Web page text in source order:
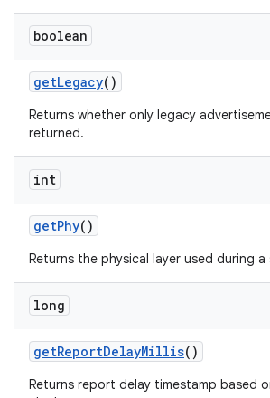
boolean
getLegacy()
Returns whether only legacy
returned.
int
getPhy()
Returns the physical layer used during a
long
getReportDelayMillis()
Returns report delay timestamp based